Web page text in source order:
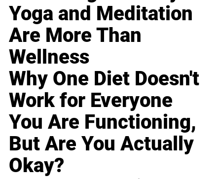
Yoga and Meditation
Are More Than
Wellness
Why One Diet Doesn't
Work for Everyone
You Are Functioning,
But Are You Actually
Okay?